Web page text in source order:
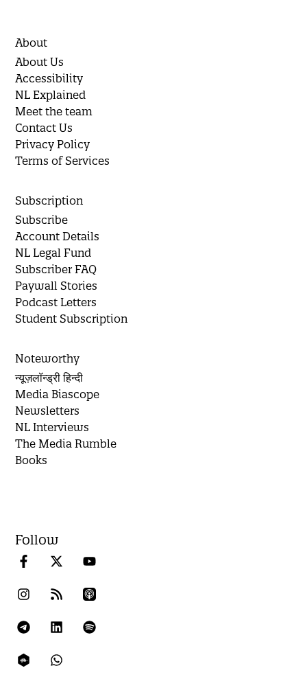
About
About Us
Accessibility
NL Explained
Meet the team
Contact Us
Privacy Policy
Terms of Services
Subscription
Subscribe
Account Details
NL Legal Fund
Subscriber FAQ
Paywall Stories
Podcast Letters
Student Subscription
Noteworthy
न्यूज़लॉन्ड्री हिन्दी
Media Biascope
Newsletters
NL Interviews
The Media Rumble
Books
Follow